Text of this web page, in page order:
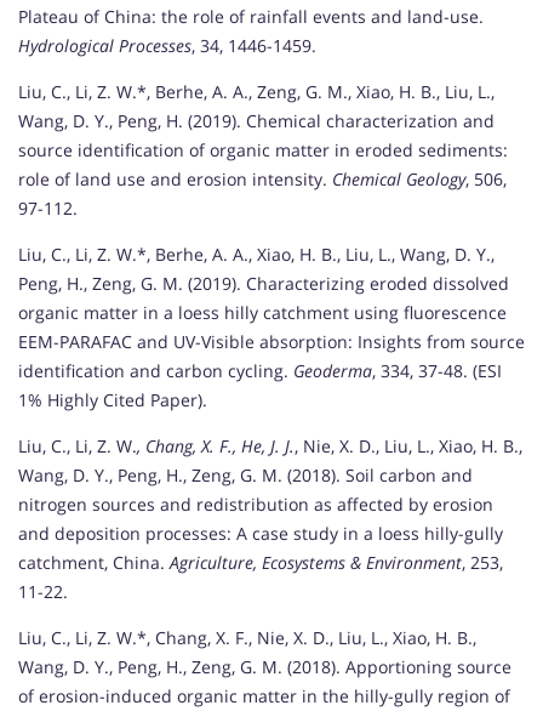
Plateau of China: the role of rainfall events and land-use.
Hydrological Processes, 34, 1446-1459.
Liu, C., Li, Z. W.*, Berhe, A. A., Zeng, G. M., Xiao, H. B., Liu, L.,
Wang, D. Y., Peng, H. (2019). Chemical characterization and
source identification of organic matter in eroded sediments:
role of land use and erosion intensity. Chemical Geology, 506,
97-112.
Liu, C., Li, Z. W.*, Berhe, A. A., Xiao, H. B., Liu, L., Wang, D. Y.,
Peng, H., Zeng, G. M. (2019). Characterizing eroded dissolved
organic matter in a loess hilly catchment using fluorescence
EEM-PARAFAC and UV-Visible absorption: Insights from source
identification and carbon cycling. Geoderma, 334, 37-48. (ESI
1% Highly Cited Paper).
Liu, C., Li, Z. W., Chang, X. F., He, J. J., Nie, X. D., Liu, L., Xiao, H. B.,
Wang, D. Y., Peng, H., Zeng, G. M. (2018). Soil carbon and
nitrogen sources and redistribution as affected by erosion
and deposition processes: A case study in a loess hilly-gully
catchment, China.Agriculture, Ecosystems & Environment, 253,
11-22.
Liu, C., Li, Z. W.*, Chang, X. F., Nie, X. D., Liu, L., Xiao, H. B.,
Wang, D. Y., Peng, H., Zeng, G. M. (2018). Apportioning source
of erosion-induced organic matter in the hilly-gully region of